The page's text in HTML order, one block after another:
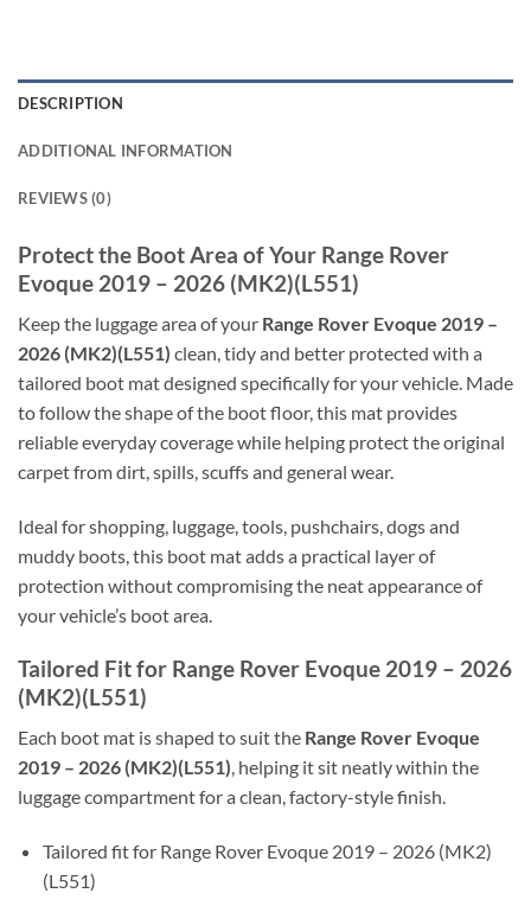
DESCRIPTION
ADDITIONAL INFORMATION
REVIEWS (0)
Protect the Boot Area of Your Range Rover
Evoque 2019 – 2026 (MK2)(L551)
Keep the luggage area of your Range Rover Evoque 2019 –
2026 (MK2)(L551) clean, tidy and better protected with a
tailored boot mat designed specifically for your vehicle. Made
to follow the shape of the boot floor, this mat provides
reliable everyday coverage while helping protect the original
carpet from dirt, spills, scuffs and general wear.
Ideal for shopping, luggage, tools, pushchairs, dogs and
muddy boots, this boot mat adds a practical layer of
protection without compromising the neat appearance of
your vehicle’s boot area.
Tailored Fit for Range Rover Evoque 2019 – 2026
(MK2)(L551)
Each boot mat is shaped to suit the Range Rover Evoque
2019 – 2026 (MK2)(L551), helping it sit neatly within the
luggage compartment for a clean, factory-style finish.
Tailored fit for Range Rover Evoque 2019 – 2026 (MK2)
(L551)